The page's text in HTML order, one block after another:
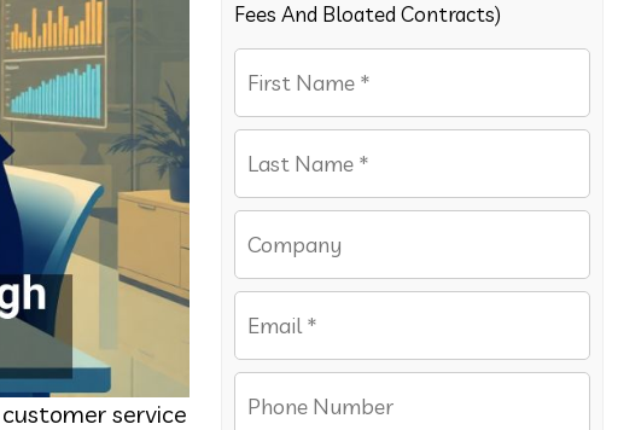
service
Fees And Bloated Contracts)